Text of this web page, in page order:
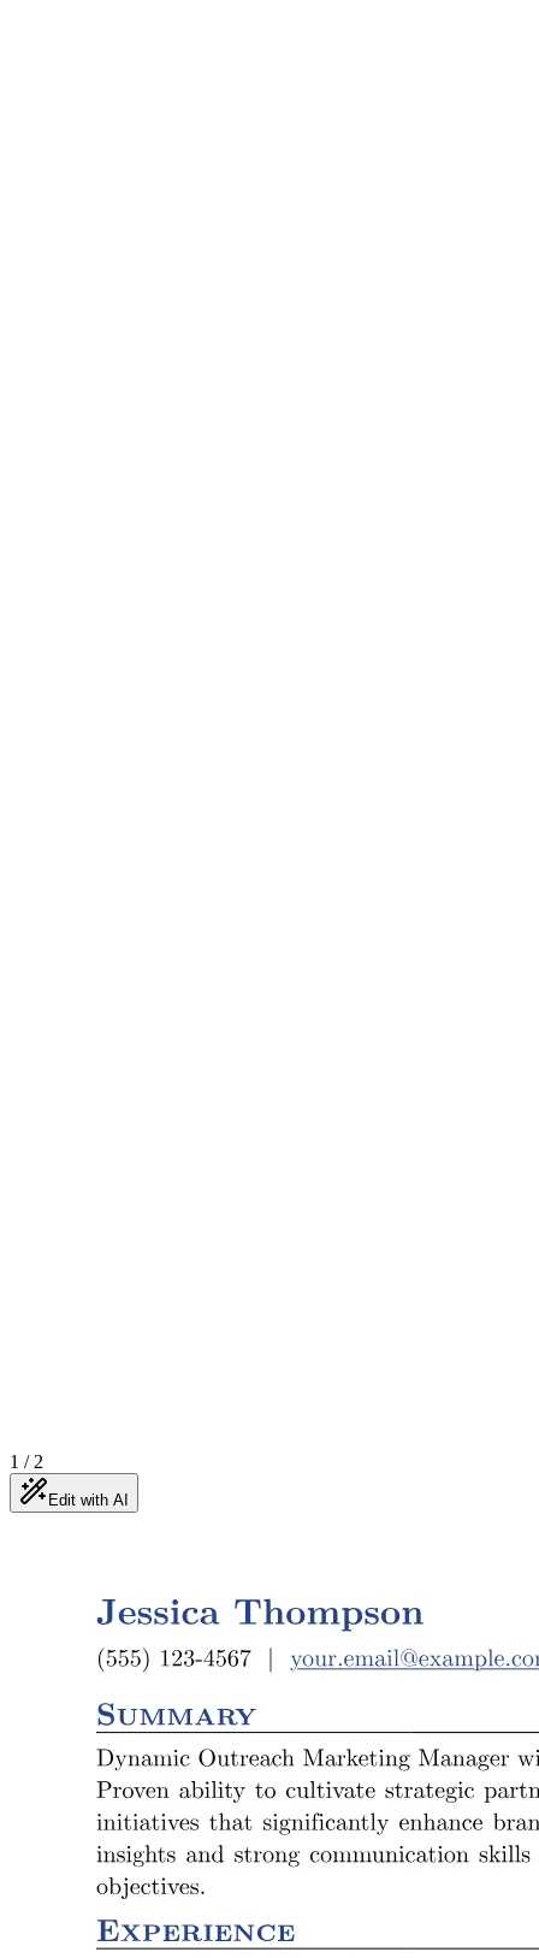
1 / 2
Edit with AI